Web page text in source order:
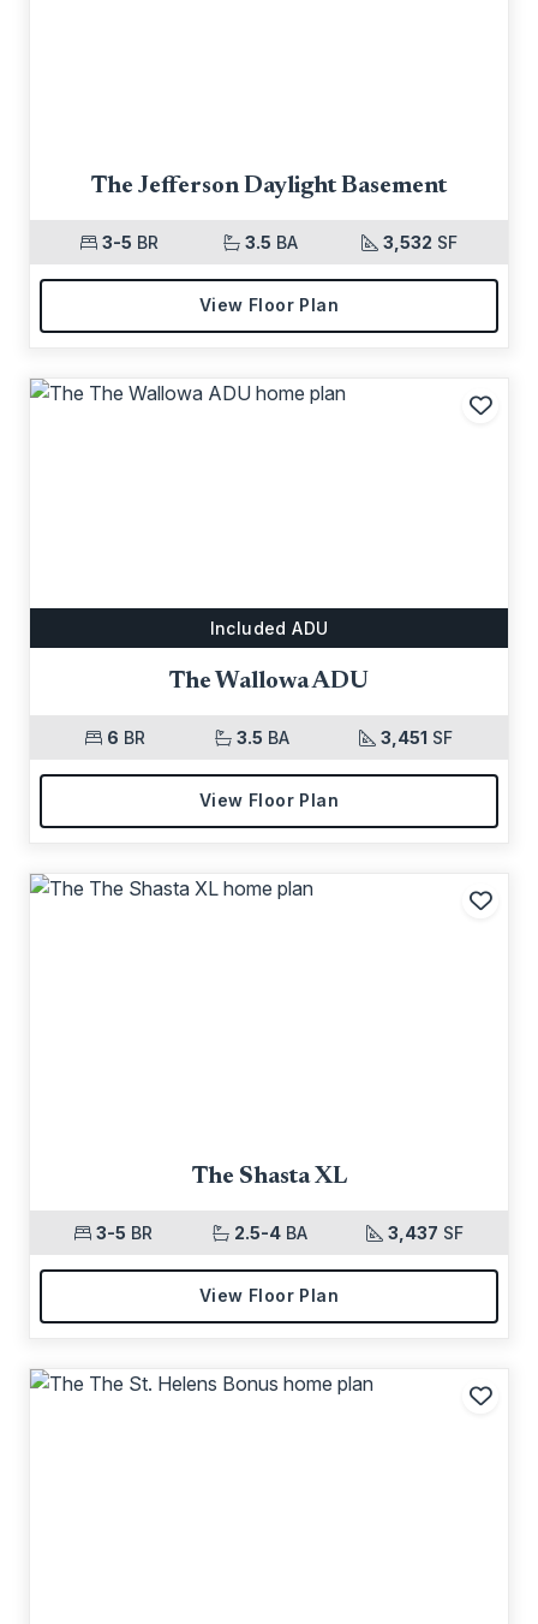
The Jefferson Daylight Basement
3-5 BR 3.5 BA 3,532 SF
View Floor Plan
Included ADU
The Wallowa ADU
6 BR 3.5 BA 3,451 SF
View Floor Plan
The Shasta XL
3-5 BR 2.5-4BA 3,437 SF
View Floor Plan